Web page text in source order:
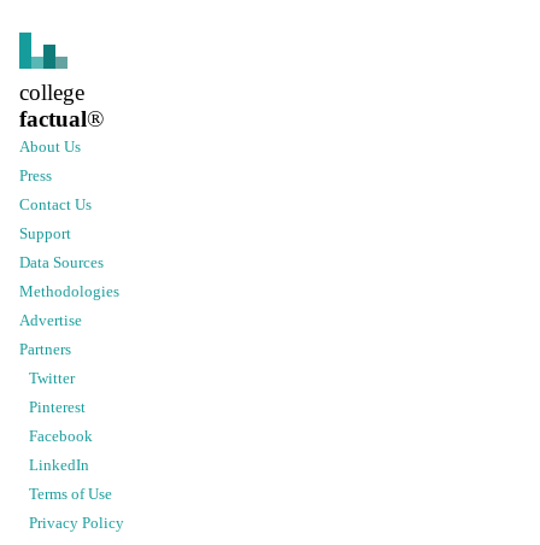
college
factual®
About Us
Press
Contact Us
Support
Data Sources
Methodologies
Advertise
Partners
Twitter
Pinterest
Facebook
LinkedIn
Terms of Use
Privacy Policy